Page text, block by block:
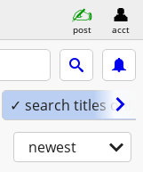
post acct
✓ search titles only
newest